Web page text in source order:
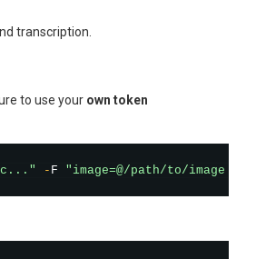
transcription.
to use your own token
- F "image=@/path/to/image.jpg"